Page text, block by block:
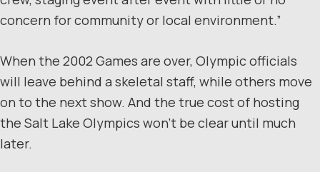
concern for community or local environment.”
When the 2002 Games are over, Olympic officials
will leave behind a skeletal staff, while others move
on to the next show. And the true cost of hosting
the Salt Lake Olympics won’t be clear until much
later.